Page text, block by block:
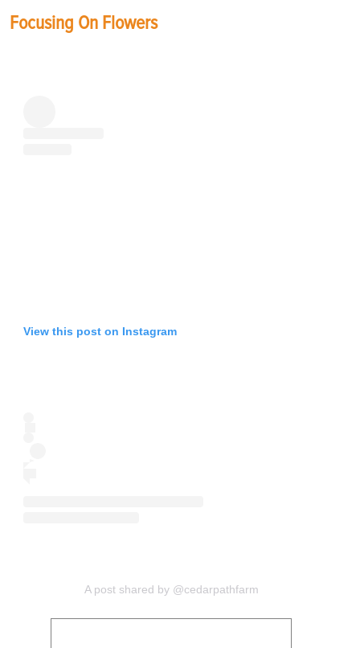
Focusing On Flowers
View this post on Instagram
A post shared by @cedarpathfarm